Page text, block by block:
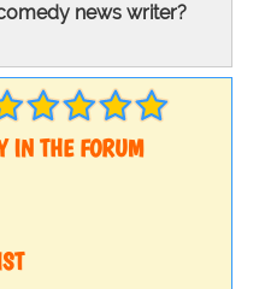
news writer?
IN THE FORUM